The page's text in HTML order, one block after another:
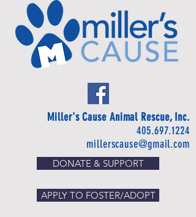
Miller's Cause Animal Rescue, Inc.
405.697.1224
millerscause@gmail.com
DONATE & SUPPORT
APPLY TO FOSTER/ADOPT